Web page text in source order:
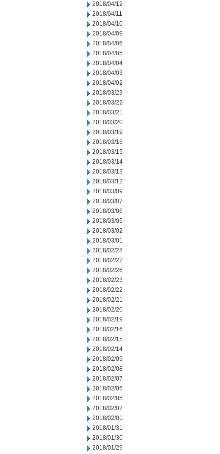
2018/04/12
2018/04/11
2018/04/10
2018/04/09
2018/04/06
2018/04/05
2018/04/04
2018/04/03
2018/04/02
2018/03/23
2018/03/22
2018/03/21
2018/03/20
2018/03/19
2018/03/16
2018/03/15
2018/03/14
2018/03/13
2018/03/12
2018/03/09
2018/03/07
2018/03/06
2018/03/05
2018/03/02
2018/03/01
2018/02/28
2018/02/27
2018/02/26
2018/02/23
2018/02/22
2018/02/21
2018/02/20
2018/02/19
2018/02/16
2018/02/15
2018/02/14
2018/02/09
2018/02/08
2018/02/07
2018/02/06
2018/02/05
2018/02/02
2018/02/01
2018/01/31
2018/01/30
2018/01/29